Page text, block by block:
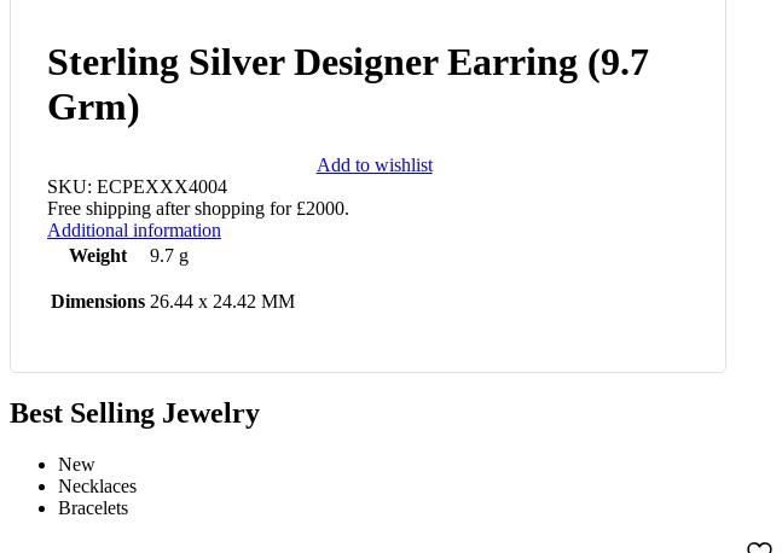
Sterling Silver Designer Earring (9.7
Grm)
Add to wishlist
SKU: ECPEXXX4004
Free shipping after shopping for £2000.
Additional information
Weight
9.7 g
Dimensions 26.44 x 24.42 MM
Best Selling Jewelry
New
Necklaces
Bracelets